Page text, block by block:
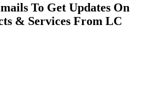
To Get Updates On
& Services From LC